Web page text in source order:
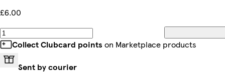
£6.00
Collect Clubcard points on Marketplace products
Sent by courier